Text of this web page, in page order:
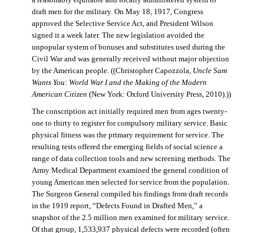
draft men for the military. On May 18, 1917, Congress
approved the Selective Service Act, and President Wilson
signed it a week later. The new legislation avoided the
unpopular system of bonuses and substitutes used during the
Civil War and was generally received without major objection
by the American people. ((Christopher Capozzola, Uncle Sam
Wants You: World War I and the Making of the Modern
American Citizen (New York: Oxford University Press, 2010).))
The conscription act initially required men from ages twenty-
one to thirty to register for compulsory military service. Basic
physical fitness was the primary requirement for service. The
resulting tests offered the emerging fields of social science a
range of data collection tools and new screening methods. The
Army Medical Department examined the general condition of
young American men selected for service from the population.
The Surgeon General compiled his findings from draft records
in the 1919 report, “Defects Found in Drafted Men,” a
snapshot of the 2.5 million men examined for military service.
Of that group, 1,533,937 physical defects were recorded (often